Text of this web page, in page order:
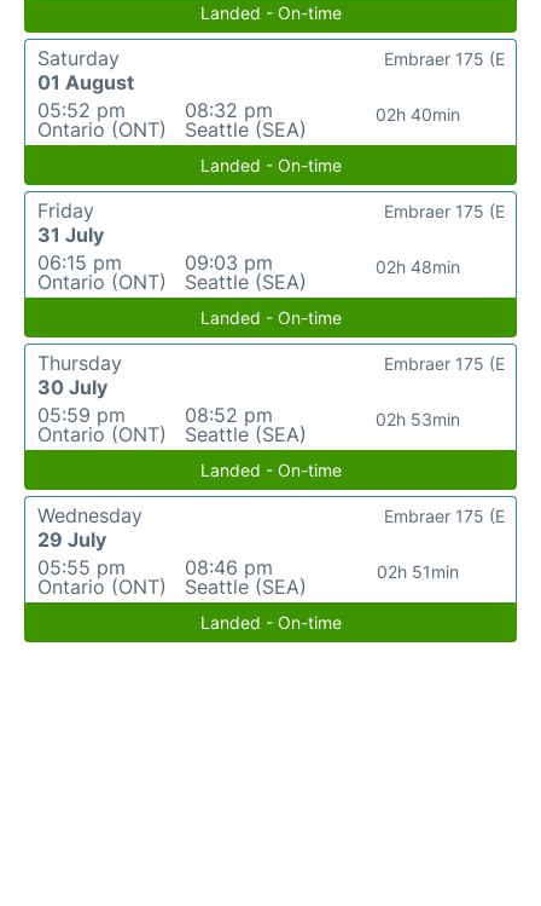
Landed - On-time
Saturday
01 August
05:52 pm
Ontario (ONT)
08:32 pm
Seattle (SEA)
02h 40min
Embraer 175 (E
Landed - On-time
Friday
31 July
06:15 pm
Ontario (ONT)
09:03 pm
Seattle (SEA)
02h 48min
Embraer 175 (E
Landed - On-time
Thursday
30 July
05:59 pm
Ontario (ONT)
08:52 pm
Seattle (SEA)
02h 53min
Embraer 175 (E
Landed - On-time
Wednesday
29 July
05:55 pm
Ontario (ONT)
08:46 pm
Seattle (SEA)
02h 51min
Embraer 175 (E
Landed - On-time